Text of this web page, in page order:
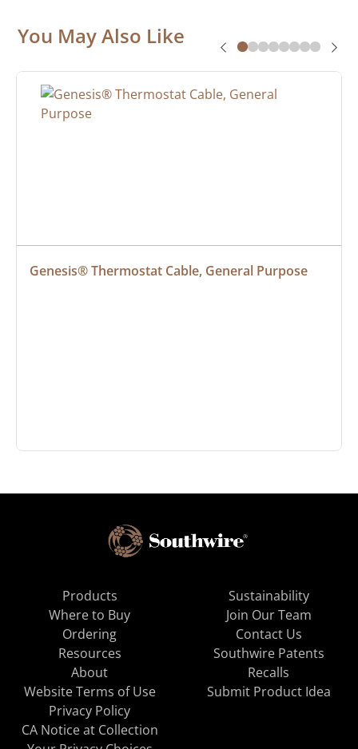
You May Also Like
Genesis® Thermostat Cable, General Purpose
Products
Where to Buy
Ordering
Resources
About
Sustainability
Join Our Team
Contact Us
Southwire Patents
Recalls
Website Terms of Use
Privacy Policy
CA Notice at Collection
Submit Product Idea